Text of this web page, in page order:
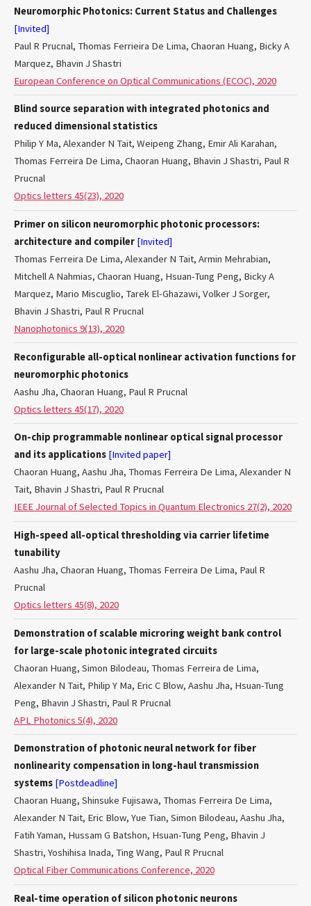
Neuromorphic Photonics: Current Status and Challenges
[Invited]
Paul R Prucnal, Thomas Ferrieira De Lima, Chaoran Huang, Bicky A
Marquez, Bhavin J Shastri
European Conference on Optical Communications (ECOC), 2020
Blind source separation with integrated photonics and
reduced dimensional statistics
Philip Y Ma, Alexander N Tait, Weipeng Zhang, Emir Ali Karahan,
Thomas Ferreira De Lima, Chaoran Huang, Bhavin J Shastri, Paul R
Prucnal
Optics letters 45(23), 2020
Primer on silicon neuromorphic photonic processors:
architecture and compiler [Invited]
Thomas Ferreira De Lima, Alexander N Tait, Armin Mehrabian,
Mitchell A Nahmias, Chaoran Huang, Hsuan-Tung Peng, Bicky A
Marquez, Mario Miscuglio, Tarek El-Ghazawi, Volker J Sorger,
Bhavin J Shastri, Paul R Prucnal
Nanophotonics 9(13), 2020
Reconfigurable all-optical nonlinear activation functions for
neuromorphic photonics
Aashu Jha, Chaoran Huang, Paul R Prucnal
Optics letters 45(17), 2020
On-chip programmable nonlinear optical signal processor
and its applications [Invited paper]
Chaoran Huang, Aashu Jha, Thomas Ferreira De Lima, Alexander N
Tait, Bhavin J Shastri, Paul R Prucnal
IEEE Journal of Selected Topics in Quantum Electronics 27(2), 2020
High-speed all-optical thresholding via carrier lifetime
tunability
Aashu Jha, Chaoran Huang, Thomas Ferreira De Lima, Paul R
Prucnal
Optics letters 45(8), 2020
Demonstration of scalable microring weight bank control
for large-scale photonic integrated circuits
Chaoran Huang, Simon Bilodeau, Thomas Ferreira de Lima,
Alexander N Tait, Philip Y Ma, Eric C Blow, Aashu Jha, Hsuan-Tung
Peng, Bhavin J Shastri, Paul R Prucnal
APL Photonics 5(4), 2020
Demonstration of photonic neural network for fiber
nonlinearity compensation in long-haul transmission
systems [Postdeadline]
Chaoran Huang, Shinsuke Fujisawa, Thomas Ferreira De Lima,
Alexander N Tait, Eric Blow, Yue Tian, Simon Bilodeau, Aashu Jha,
Fatih Yaman, Hussam G Batshon, Hsuan-Tung Peng, Bhavin J
Shastri, Yoshihisa Inada, Ting Wang, Paul R Prucnal
Optical Fiber Communications Conference, 2020
Real-time operation of silicon photonic neurons